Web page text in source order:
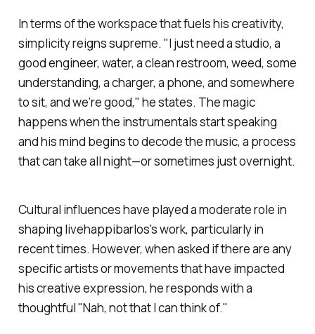
In terms of the workspace that fuels his creativity,
simplicity reigns supreme. "I just need a studio, a
good engineer, water, a clean restroom, weed, some
understanding, a charger, a phone, and somewhere
to sit, and we’re good," he states. The magic
happens when the instrumentals start speaking
and his mind begins to decode the music, a process
that can take all night—or sometimes just overnight.
Cultural influences have played a moderate role in
shaping livehappibarlos's work, particularly in
recent times. However, when asked if there are any
specific artists or movements that have impacted
his creative expression, he responds with a
thoughtful "Nah, not that I can think of."